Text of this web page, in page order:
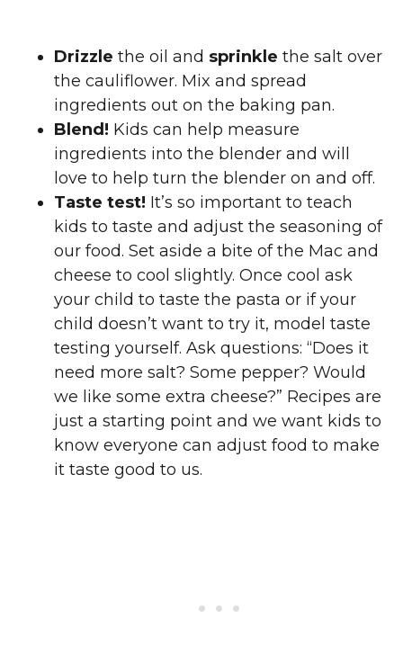
Drizzle the oil and sprinkle the salt over
the cauliflower. Mix and spread
ingredients out on the baking pan.
Blend! Kids can help measure
ingredients into the blender and will
love to help turn the blender on and off.
Taste test! It’s so important to teach
kids to taste and adjust the seasoning of
our food. Set aside a bite of the Mac and
cheese to cool slightly. Once cool ask
your child to taste the pasta or if your
child doesn’t want to try it, model taste
testing yourself. Ask questions: “Does it
need more salt? Some pepper? Would
we like some extra cheese?” Recipes are
just a starting point and we want kids to
know everyone can adjust food to make
it taste good to us.